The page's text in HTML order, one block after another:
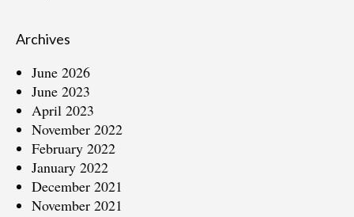
Archives
June 2026
June 2023
April 2023
November 2022
February 2022
January 2022
December 2021
November 2021